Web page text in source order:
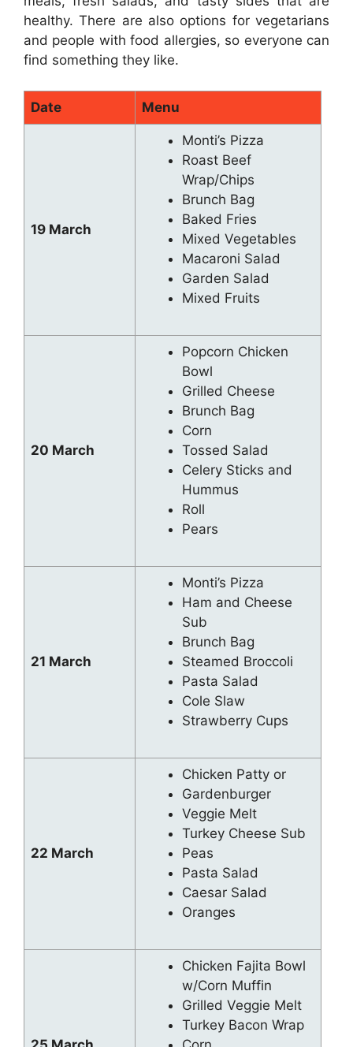
healthy. There are also options for vegetarians
and people with food allergies, so everyone can
find something they like.
Date Menu
19 March
Monti’s Pizza
Roast Beef
Wrap/Chips
Brunch Bag
Baked Fries
Mixed Vegetables
Macaroni Salad
Garden Salad
Mixed Fruits
20 March
Popcorn Chicken
Bowl
Grilled Cheese
Brunch Bag
Corn
Tossed Salad
Celery Sticks and
Hummus
Roll
Pears
21 March
Monti’s Pizza
Ham and Cheese
Sub
Brunch Bag
Steamed Broccoli
Pasta Salad
Cole Slaw
Strawberry Cups
22 March
Chicken Patty or
Gardenburger
Veggie Melt
Turkey Cheese Sub
Peas
Pasta Salad
Caesar Salad
Oranges
Chicken Fajita Bowl
w/Corn Muffin
Grilled Veggie Melt
Turkey Bacon Wrap